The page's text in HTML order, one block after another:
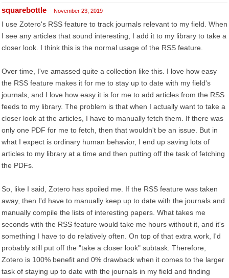
squarebottle November 23, 2019
I use Zotero's RSS feature to track journals relevant to my field. When
I see any articles that sound interesting, I add it to my library to take a
closer look. I think this is the normal usage of the RSS feature.
Over time, I've amassed quite a collection like this. I love how easy
the RSS feature makes it for me to stay up to date with my field's
journals, and I love how easy it is for me to add articles from the RSS
feeds to my library. The problem is that when I actually want to take a
closer look at the articles, I have to manually fetch them. If there was
only one PDF for me to fetch, then that wouldn't be an issue. But in
what I expect is ordinary human behavior, I end up saving lots of
articles to my library at a time and then putting off the task of fetching
the PDFs.
So, like I said, Zotero has spoiled me. If the RSS feature was taken
away, then I'd have to manually keep up to date with the journals and
manually compile the lists of interesting papers. What takes me
seconds with the RSS feature would take me hours without it, and it's
something I have to do relatively often. On top of that extra work, I'd
probably still put off the "take a closer look" subtask. Therefore,
Zotero is 100% benefit and 0% drawback when it comes to the larger
task of staying up to date with the journals in my field and finding